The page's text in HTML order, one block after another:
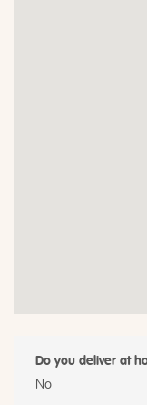
Do you deliver at
No